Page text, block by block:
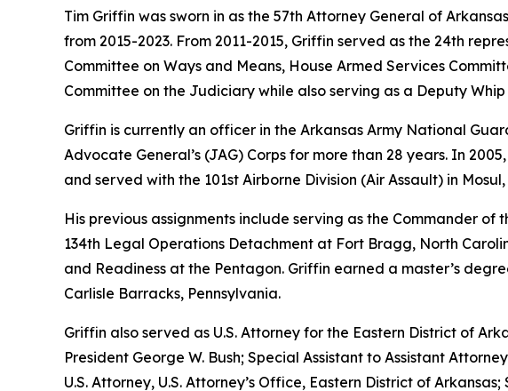
Tim Griffin was sworn in as the 57th Attorney General of
from 2015-2023. From 2011-2015, Griffin served as the 24th
Committee on Ways and Means, House Armed Services
Committee on the Judiciary while also serving as a Deputy
Griffin is currently an officer in the Arkansas Army National
Advocate General’s (JAG) Corps for more than 28 years. In
and served with the 101st Airborne Division (Air Assault) in
His previous assignments include serving as the Commander
134th Legal Operations Detachment at Fort Bragg, North
and Readiness at the Pentagon. Griffin earned a master’s
Carlisle Barracks, Pennsylvania.
Griffin also served as U.S. Attorney for the Eastern District of
President George W. Bush; Special Assistant to Assistant
U.S. Attorney, U.S. Attorney’s Office, Eastern District of